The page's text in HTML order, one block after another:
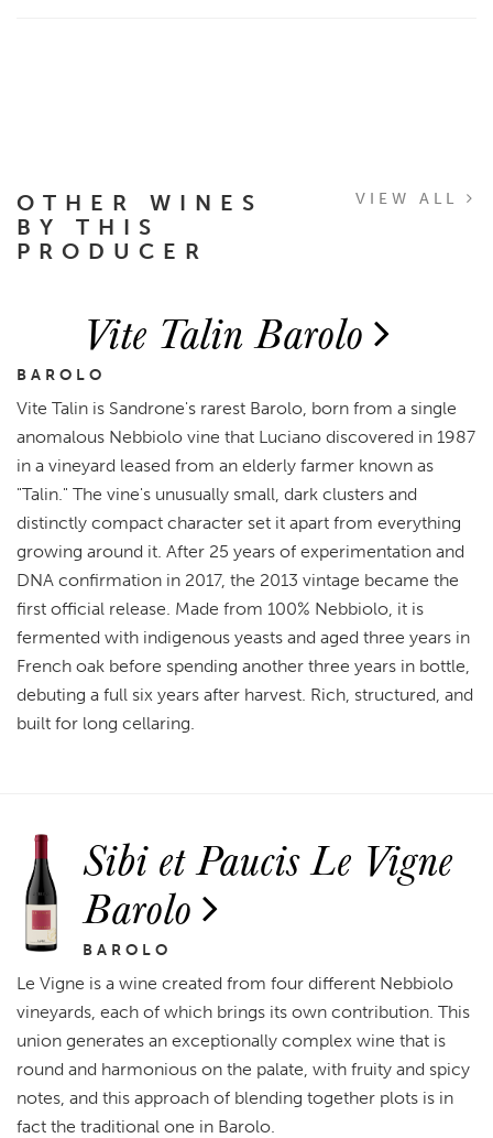
OTHER WINES
BY THIS
PRODUCER
VIEW ALL
Vite Talin Barolo
BAROLO
Vite Talin is Sandrone's rarest Barolo, born from a single
anomalous Nebbiolo vine that Luciano discovered in 1987
in a vineyard leased from an elderly farmer known as
"Talin." The vine's unusually small, dark clusters and
distinctly compact character set it apart from everything
growing around it. After 25 years of experimentation and
DNA confirmation in 2017, the 2013 vintage became the
first official release. Made from 100% Nebbiolo, it is
fermented with indigenous yeasts and aged three years in
French oak before spending another three years in bottle,
debuting a full six years after harvest. Rich, structured, and
built for long cellaring.
Sibi et Paucis Le Vigne
Barolo
BAROLO
Le Vigne is a wine created from four different Nebbiolo
vineyards, each of which brings its own contribution. This
union generates an exceptionally complex wine that is
round and harmonious on the palate, with fruity and spicy
notes, and this approach of blending together plots is in
fact the traditional one in Barolo.